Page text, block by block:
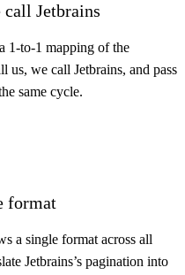
Jetbrains
1-to-1 mapping of the
us, we call Jetbrains, and pass
same cycle.
format
a single format across all
Jetbrains’s pagination into